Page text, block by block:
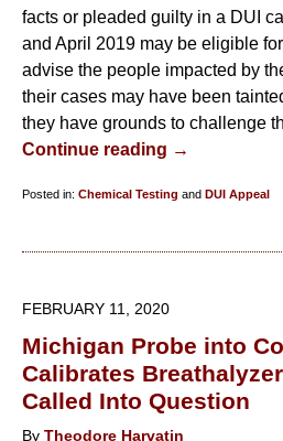
facts or pleaded guilty in a DUI
and April 2019 may be eligible
advise the people impacted by
their cases may have been
they have grounds to challenge
Continue reading →
Posted in: Chemical Testing and DUI Appeal
pm
FEBRUARY 11, 2020
Michigan Probe into
Calibrates
Called Into Question
By Theodore Harvatin